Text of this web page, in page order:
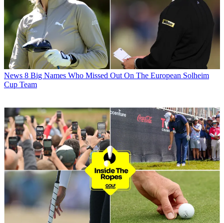
News 8 Big Names Who Missed Out On The European Solheim
Cup Team